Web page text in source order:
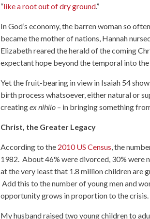
“like a root out of dry ground.”
In God’s economy, the barren woman so
became the mother of nations, Hannah
Elizabeth reared the herald of the coming
expectant hope beyond the temporal into
Yet the fruit-bearing in view in Isaiah 54
birth process whatsoever, either natural or
creatingex nihilo – in bringing something
Christ, the Greater Legacy
According to the 2010 US Census, the
1982. About 46% were divorced, 30% were
at the very least that 1.8 million children are
Add this to the number of young men and
opportunity grows in proportion to the crisis.
My husband raised two young children to